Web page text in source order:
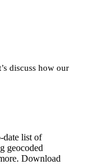
discuss how our
date list of
geocoded
Download